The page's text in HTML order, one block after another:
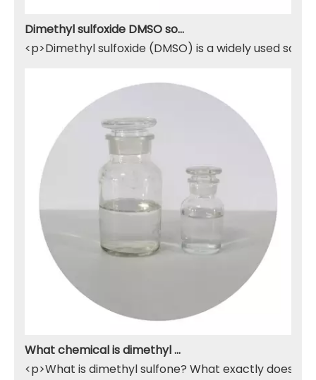
Dimethyl sulfoxide DMSO solvent
<p>Dimethyl sulfoxide (DMSO) is a widely used
What chemical is dimethyl sulfone
<p>What is dimethyl sulfone? What exactly does it